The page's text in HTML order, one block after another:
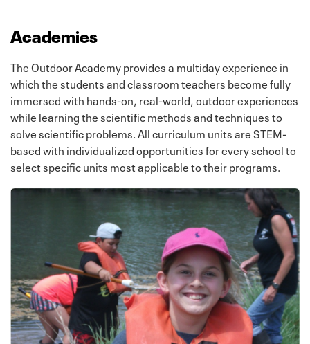
Academies
The Outdoor Academy provides a multiday experience in
which the students and classroom teachers become fully
immersed with hands-on, real-world, outdoor experiences
while learning the scientific methods and techniques to
solve scientific problems. All curriculum units are STEM-
based with individualized opportunities for every school to
select specific units most applicable to their programs.